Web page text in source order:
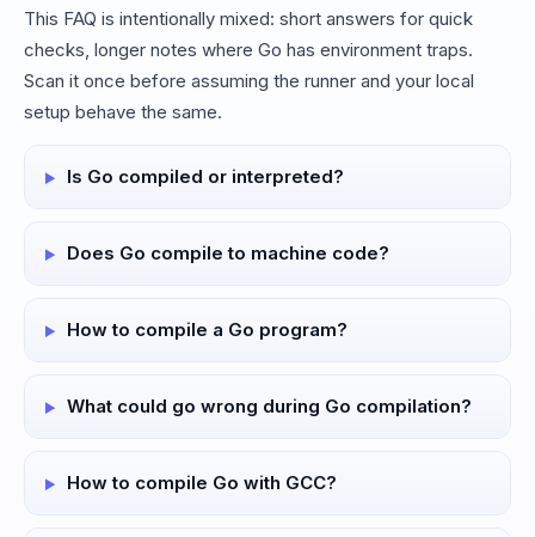
This FAQ is intentionally mixed: short answers for quick
checks, longer notes where Go has environment traps.
Scan it once before assuming the runner and your local
setup behave the same.
Is Go compiled or interpreted?
Does Go compile to machine code?
How to compile a Go program?
What could go wrong during Go compilation?
How to compile Go with GCC?